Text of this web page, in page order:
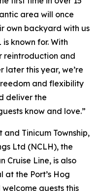
area will once
own backyard with us
known for. With
reintroduction and
later this year, we’re
and flexibility
deliver the
know and love.”
Tinicum Township,
Ltd (NCLH), the
Cruise Line, is also
the Port’s Hog
guests this